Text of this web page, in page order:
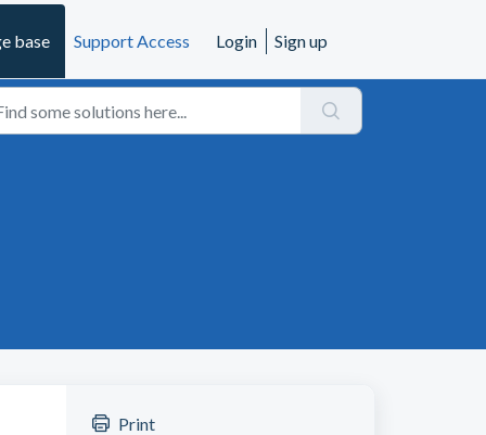
base Support Access Login Sign up
Print